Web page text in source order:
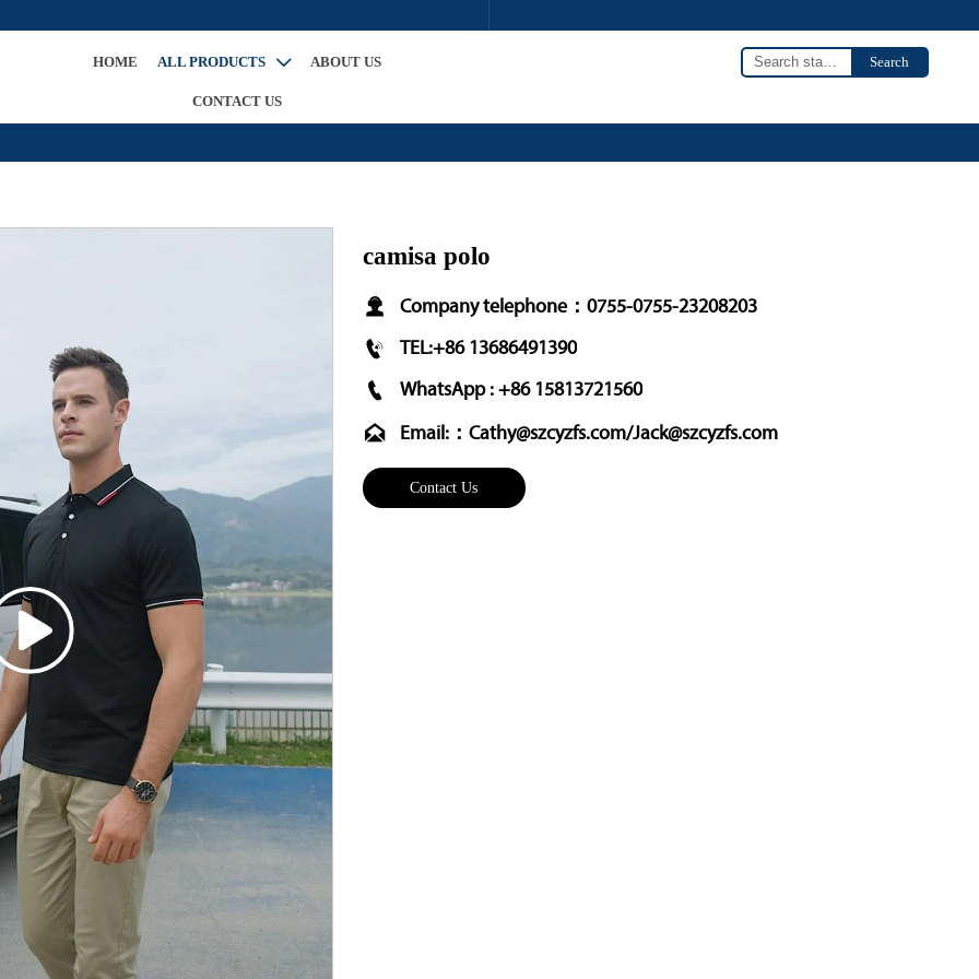
HOME ALL PRODUCTS  ABOUT US
CONTACT US
Search
camisa polo
 Company telephone：0755-0755-23208203
 TEL:+86 13686491390
 WhatsApp : +86 15813721560
 Email:：Cathy@szcyzfs.com/Jack@szcyzfs.com
Contact Us